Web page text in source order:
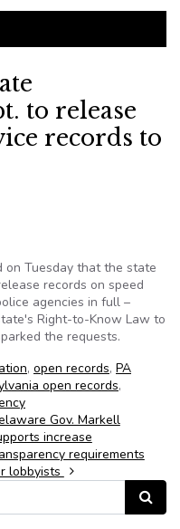
to release
records to
on Tuesday that the state
records on speed
agencies in full –
Right-to-Know Law to
the requests.
, open records, PA
open records,
Gov. Markell
increase
requirements
lobbyists
Search